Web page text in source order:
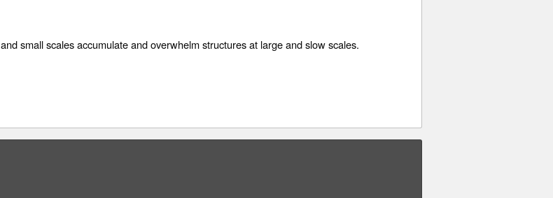
small scales accumulate and overwhelm structures at large and slow scales.